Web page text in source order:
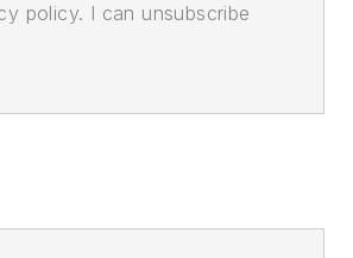
policy. I can unsubscribe